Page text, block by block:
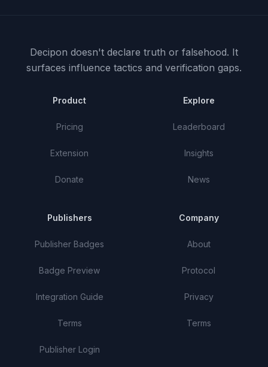
Decipon doesn't declare truth or falsehood. It
surfaces influence tactics and verification gaps.
Product
Pricing
Extension
Donate
Explore
Leaderboard
Insights
News
Publishers
Publisher Badges
Badge Preview
Integration Guide
Terms
Publisher Login
Company
About
Protocol
Privacy
Terms